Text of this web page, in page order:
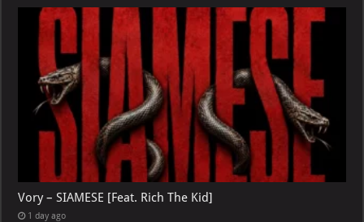
Vory – SIAMESE [Feat. Rich The Kid]
1 day ago